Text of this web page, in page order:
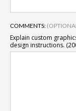
COMMENTS:
Explain custom
design instructions.